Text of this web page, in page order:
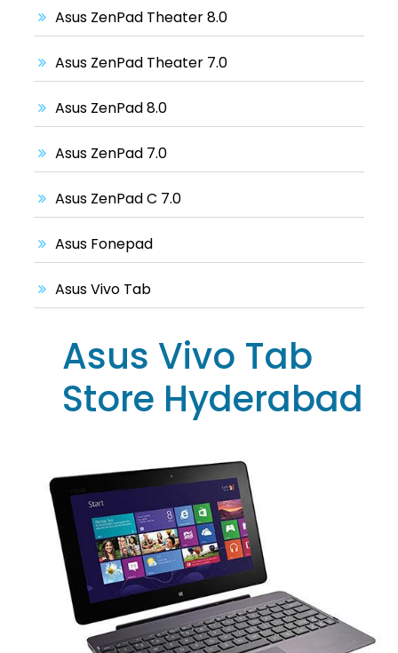
Asus ZenPad Theater 8.0
Asus ZenPad Theater 7.0
Asus ZenPad 8.0
Asus ZenPad 7.0
Asus ZenPad C 7.0
Asus Fonepad
Asus Vivo Tab
Asus Vivo Tab
Store Hyderabad